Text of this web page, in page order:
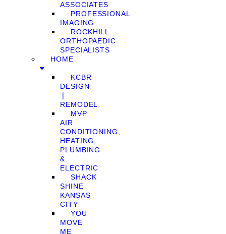
ASSOCIATES
PROFESSIONAL
IMAGING
ROCKHILL
ORTHOPAEDIC
SPECIALISTS
HOME
KCBR
DESIGN
❘
REMODEL
MVP
AIR
CONDITIONING,
HEATING,
PLUMBING
&
ELECTRIC
SHACK
SHINE
KANSAS
CITY
YOU
MOVE
ME